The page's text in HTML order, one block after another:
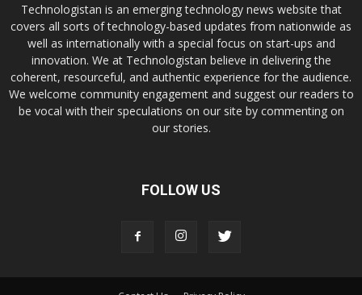
Technologistan is an emerging technology news website that
covers all sorts of technology-based updates from nationwide as
well as internationally with a special focus on start-ups and
innovation. We at Technologistan believe in delivering the
coherent, resourceful, and authentic experience for the audience.
We welcome community engagement and suggest our readers to
be vocal with their speculations on our site by commenting on
our stories.
FOLLOW US